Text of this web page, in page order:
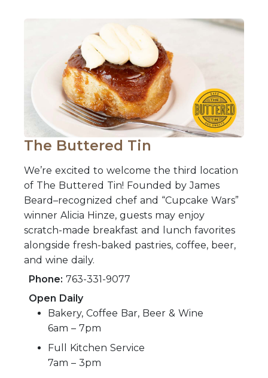
The Buttered Tin
We’re excited to welcome the third location
of The Buttered Tin! Founded by James
Beard–recognized chef and “Cupcake Wars”
winner Alicia Hinze, guests may enjoy
scratch-made breakfast and lunch favorites
alongside fresh-baked pastries, coffee, beer,
and wine daily.
Phone: 763-331-9077
Open Daily
Bakery, Coffee Bar, Beer & Wine
6am – 7pm
Full Kitchen Service
7am – 3pm